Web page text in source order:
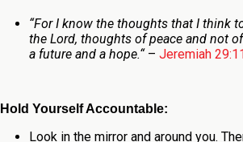
“For I know the thoughts that I think
the Lord, thoughts of peace and not
a future and a hope.“– Jeremiah
Hold Yourself Accountable:
Look in the mirror and around you.